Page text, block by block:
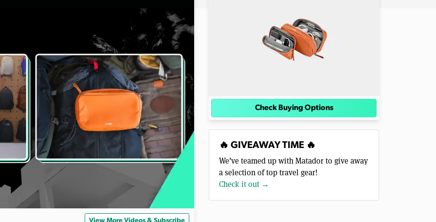
Check Buying Options
🔥 GIVEAWAY TIME 🔥
We’ve teamed up with Matador to give away
a selection of top travel gear!
Check it out →